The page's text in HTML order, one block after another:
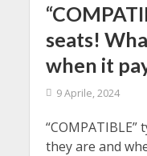
seats!
when it
9 Aprile, 2024
they are and